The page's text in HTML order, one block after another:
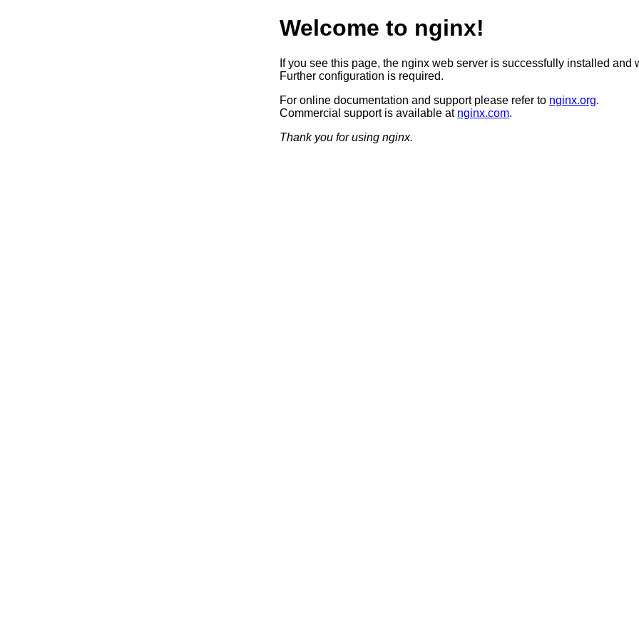
Welcome to nginx!
If you see this page, the nginx web server is successfully installed and
Further configuration is required.
For online documentation and support please refer to nginx.org.
Commercial support is available at nginx.com.
Thank you for using nginx.